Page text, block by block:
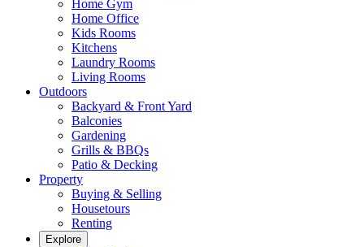
Home Gym
Home Office
Kids Rooms
Kitchens
Laundry Rooms
Living Rooms
Outdoors
Backyard & Front Yard
Balconies
Gardening
Grills & BBQs
Patio & Decking
Property
Buying & Selling
Housetours
Renting
Explore